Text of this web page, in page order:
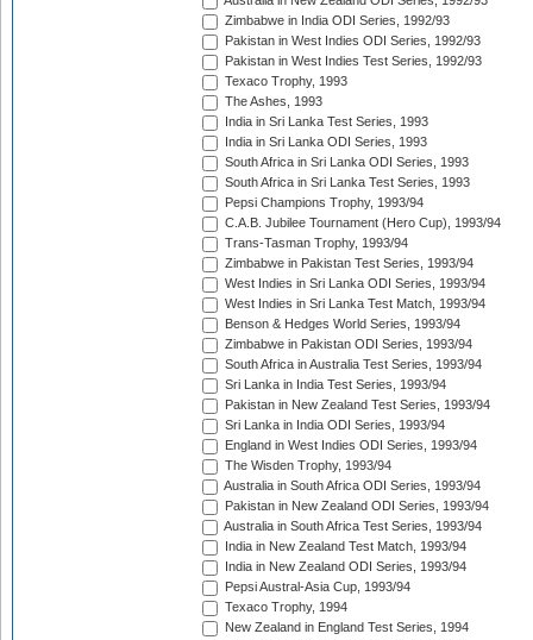
Zimbabwe in India ODI Series, 1992/93
Pakistan in West Indies ODI Series, 1992/93
Pakistan in West Indies Test Series, 1992/93
Texaco Trophy, 1993
The Ashes, 1993
India in Sri Lanka Test Series, 1993
India in Sri Lanka ODI Series, 1993
South Africa in Sri Lanka ODI Series, 1993
South Africa in Sri Lanka Test Series, 1993
Pepsi Champions Trophy, 1993/94
C.A.B. Jubilee Tournament (Hero Cup), 1993/94
Trans-Tasman Trophy, 1993/94
Zimbabwe in Pakistan Test Series, 1993/94
West Indies in Sri Lanka ODI Series, 1993/94
West Indies in Sri Lanka Test Match, 1993/94
Benson & Hedges World Series, 1993/94
Zimbabwe in Pakistan ODI Series, 1993/94
South Africa in Australia Test Series, 1993/94
Sri Lanka in India Test Series, 1993/94
Pakistan in New Zealand Test Series, 1993/94
Sri Lanka in India ODI Series, 1993/94
England in West Indies ODI Series, 1993/94
The Wisden Trophy, 1993/94
Australia in South Africa ODI Series, 1993/94
Pakistan in New Zealand ODI Series, 1993/94
Australia in South Africa Test Series, 1993/94
India in New Zealand Test Match, 1993/94
India in New Zealand ODI Series, 1993/94
Pepsi Austral-Asia Cup, 1993/94
Texaco Trophy, 1994
New Zealand in England Test Series, 1994